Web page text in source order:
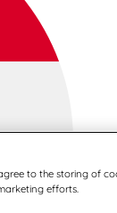
to the storing of
efforts.